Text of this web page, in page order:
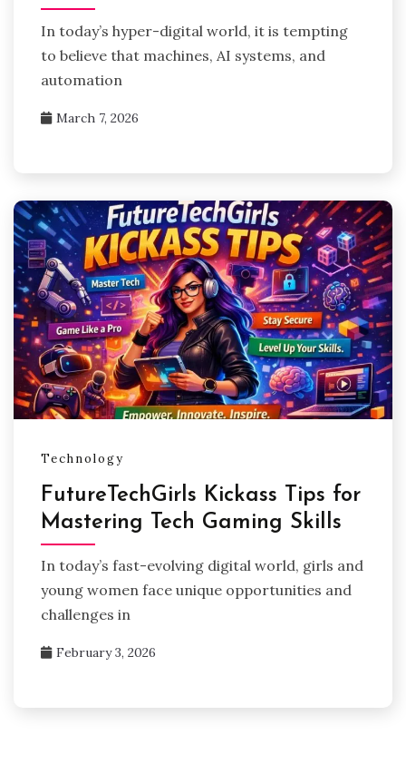
In today’s hyper-digital world, it is tempting
to believe that machines, AI systems, and
automation
March 7, 2026
Technology
FutureTechGirls Kickass Tips for
Mastering Tech Gaming Skills
In today’s fast-evolving digital world, girls and
young women face unique opportunities and
challenges in
February 3, 2026